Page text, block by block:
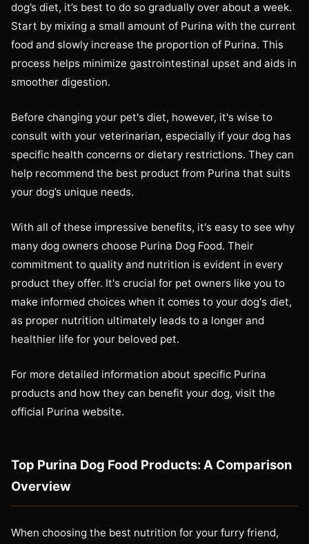
dog’s diet, it’s best to do so gradually over about a week.
Start by mixing a small amount of Purina with the current
food and slowly increase the proportion of Purina. This
process helps minimize gastrointestinal upset and aids in
smoother digestion.
Before changing your pet's diet, however, it's wise to
consult with your veterinarian, especially if your dog has
specific health concerns or dietary restrictions. They can
help recommend the best product from Purina that suits
your dog’s unique needs.
With all of these impressive benefits, it's easy to see why
many dog owners choose Purina Dog Food. Their
commitment to quality and nutrition is evident in every
product they offer. It's crucial for pet owners like you to
make informed choices when it comes to your dog's diet,
as proper nutrition ultimately leads to a longer and
healthier life for your beloved pet.
For more detailed information about specific Purina
products and how they can benefit your dog, visit the
official Purina website.
Top Purina Dog Food Products: A Comparison
Overview
When choosing the best nutrition for your furry friend,